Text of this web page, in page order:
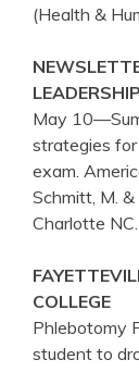
(Health &
May
strategies
exam.
Schmitt, M.
Charlotte
COLLEGE
Phlebotomy
student to